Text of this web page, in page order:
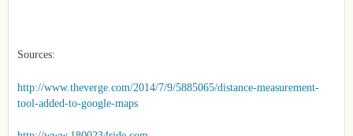
Sources:
http://www.theverge.com/2014/7/9/5885065/distance-measurement-
tool-added-to-google-maps